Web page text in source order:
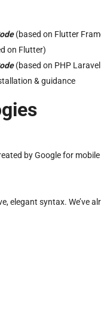
(based on Flutter
on Flutter)
(based on PHP
& guidance
by Google for
elegant syntax.